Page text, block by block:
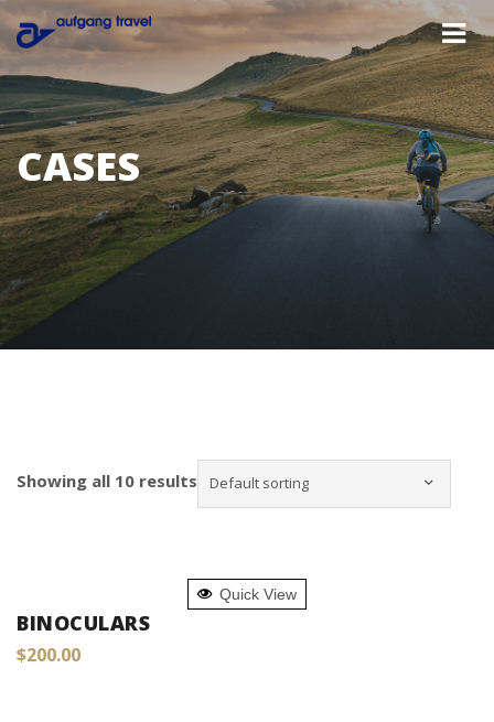
CASES
Showing all 10 results
Quick View
BINOCULARS
$200.00